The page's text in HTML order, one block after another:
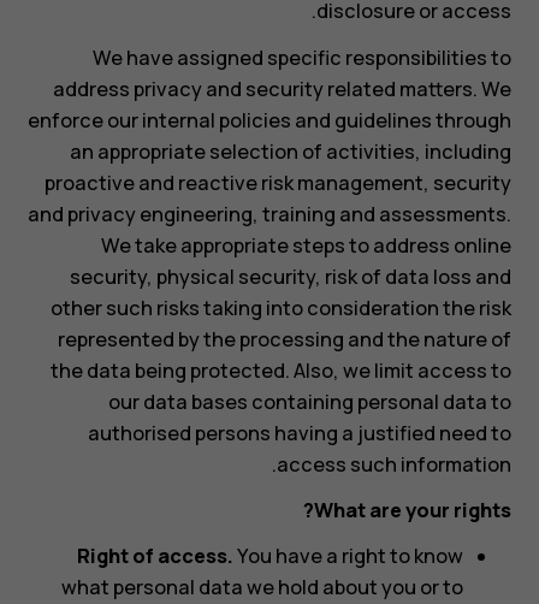
disclosure or access.
We have assigned specific responsibilities to
address privacy and security related matters. We
enforce our internal policies and guidelines through
an appropriate selection of activities, including
proactive and reactive risk management, security
and privacy engineering, training and assessments.
We take appropriate steps to address online
security, physical security, risk of data loss and
other such risks taking into consideration the risk
represented by the processing and the nature of
the data being protected. Also, we limit access to
our data bases containing personal data to
authorised persons having a justified need to
access such information.
What are your rights?
Right of access.You have a right to know
what personal data we hold about you or to